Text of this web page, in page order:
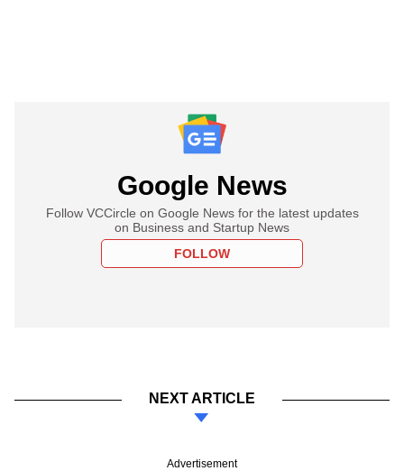
Google News
Follow VCCircle on Google News for the latest updates
on Business and Startup News
FOLLOW
NEXT ARTICLE
Advertisement